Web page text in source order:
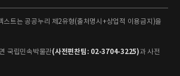
스트는 공공누리 제2유형(출처명시+상업적 이용금지)을
국립민속박물관(사전편찬팀: 02-3704-3225)과 사전